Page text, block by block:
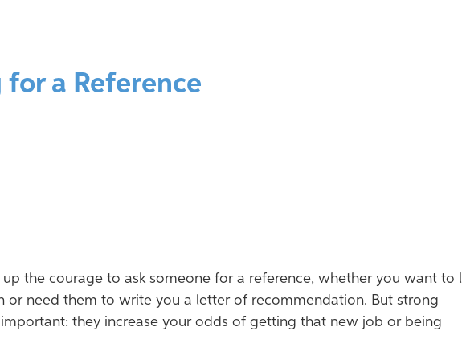
a Reference
the courage to ask someone for a reference, whether you want to
or need them to write you a letter of recommendation. But strong
they increase your odds of getting that new job or being